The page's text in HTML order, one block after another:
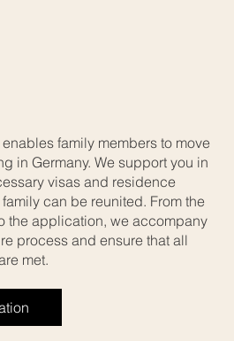
family members to move
in Germany. We support you in
visas and residence
can be reunited. From the
the application, we accompany
process and ensure that all
met.